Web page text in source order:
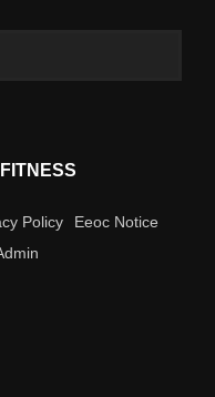
Policy
Eeoc Notice